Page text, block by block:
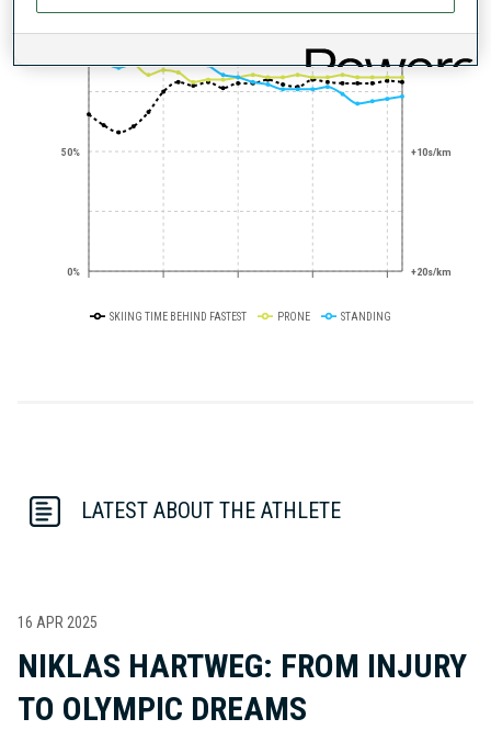
0%
50%
100% +0s/km
+10s/km
+20s/km
SKIING TIME BEHIND FASTEST PRONE STANDING
LATEST ABOUT THE ATHLETE
16 APR 2025
NIKLAS HARTWEG: FROM INJURY
TO OLYMPIC DREAMS